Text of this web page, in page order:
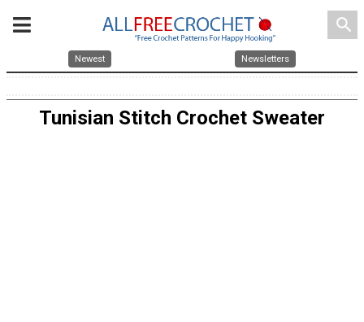
search
Newest Newsletters
Tunisian Stitch Crochet Sweater